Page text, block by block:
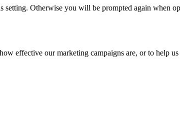
setting. Otherwise you will be prompted again when
effective our marketing campaigns are, or to help